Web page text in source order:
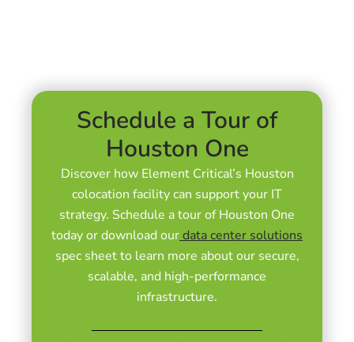
Schedule a Tour of
Houston One
Discover how Element Critical’s Houston
colocation facility can support your IT
strategy. Schedule a tour of Houston One
today or download ourdata center solutions
spec sheet to learn more about our secure,
scalable, and high-performance
infrastructure.